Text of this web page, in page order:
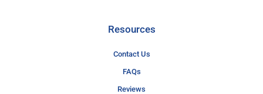
Resources
Contact Us
FAQs
Reviews